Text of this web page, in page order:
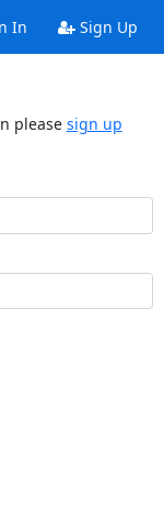
In Sign Up
please sign up